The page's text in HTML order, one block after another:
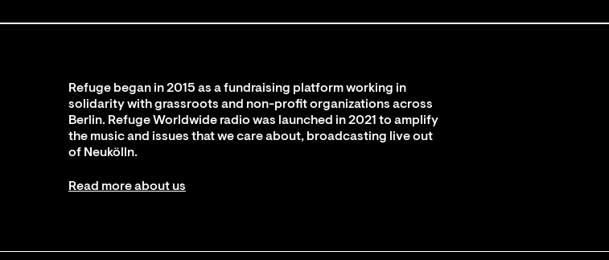
Refuge began in 2015 as a fundraising platform working in
solidarity with grassroots and non-profit organizations across
Berlin. Refuge Worldwide radio was launched in 2021 to amplify
the music and issues that we care about, broadcasting live out
of Neukölln.
Read more about us